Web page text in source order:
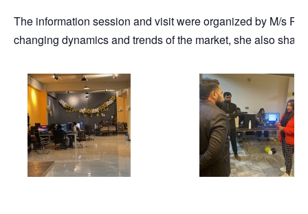
The information session and visit were organized by M/s
changing dynamics and trends of the market, she also